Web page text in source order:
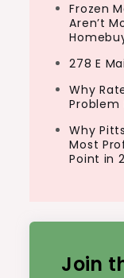
Frozen
Aren’t
278 E
Why
Problem
Why
Most
Point in
Join